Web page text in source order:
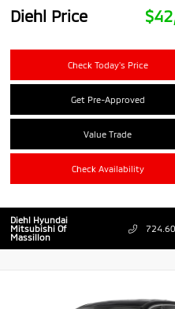
Diehl Price
Check Today's Price
Get Pre-Approved
Value Trade
Check Availability
Diehl Hyundai
Mitsubishi Of
Massillon